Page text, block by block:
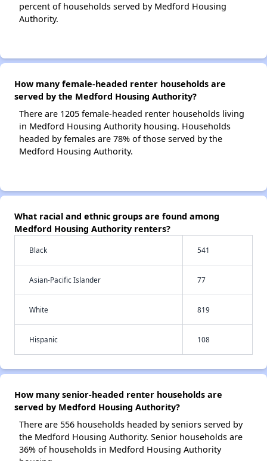
percent of households served by Medford Housing
Authority.
How many female-headed renter households are
served by the Medford Housing Authority?
There are 1205 female-headed renter households living
in Medford Housing Authority housing. Households
headed by females are 78% of those served by the
Medford Housing Authority.
What racial and ethnic groups are found among
Medford Housing Authority renters?
Black 541
Asian-Pacific Islander 77
White 819
Hispanic 108
How many senior-headed renter households are
served by Medford Housing Authority?
There are 556 households headed by seniors served by
the Medford Housing Authority. Senior households are
36% of households in Medford Housing Authority